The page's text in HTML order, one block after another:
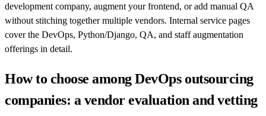
development company, augment your frontend, or add manual QA
without stitching together multiple vendors. Internal service pages
cover the DevOps, Python/Django, QA, and staff augmentation
offerings in detail.
How to choose among DevOps outsourcing
companies: a vendor evaluation and vetting